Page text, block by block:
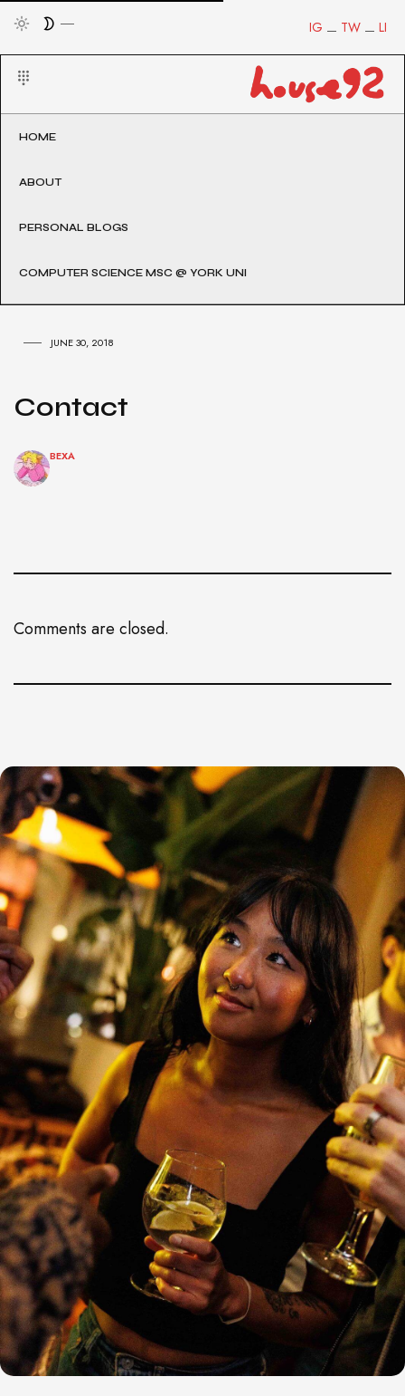
LI
TW
IG
HOME
ABOUT
PERSONAL BLOGS
COMPUTER SCIENCE MSC @ YORK UNI
JUNE 30, 2018
Contact
BEXA
Comments are closed.